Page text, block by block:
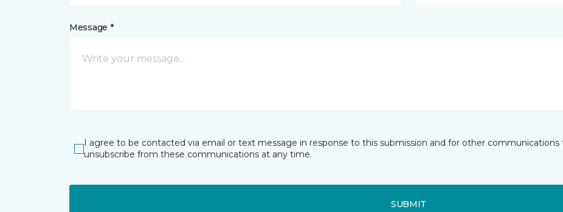
Message *
I agree to be contacted via email or text message in response to this submission and for other
unsubscribe from these communications at any time.
SUBMIT